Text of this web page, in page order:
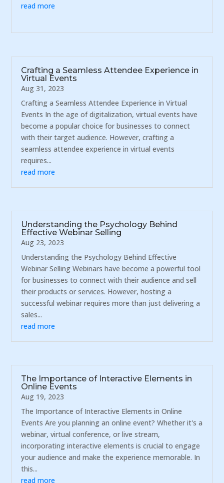
read more
Crafting a Seamless Attendee Experience in
Virtual Events
Aug 31, 2023
Crafting a Seamless Attendee Experience in Virtual
Events In the age of digitalization, virtual events have
become a popular choice for businesses to connect
with their target audience. However, crafting a
seamless attendee experience in virtual events
requires...
read more
Understanding the Psychology Behind
Effective Webinar Selling
Aug 23, 2023
Understanding the Psychology Behind Effective
Webinar Selling Webinars have become a powerful tool
for businesses to connect with their audience and sell
their products or services. However, hosting a
successful webinar requires more than just delivering a
sales...
read more
The Importance of Interactive Elements in
Online Events
Aug 19, 2023
The Importance of Interactive Elements in Online
Events Are you planning an online event? Whether it's a
webinar, virtual conference, or live stream,
incorporating interactive elements is crucial to engage
your audience and make the experience memorable. In
this...
read more